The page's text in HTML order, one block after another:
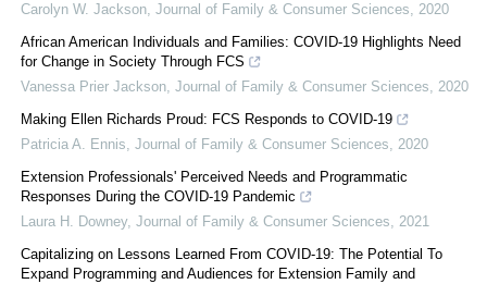
Carolyn W. Jackson, Journal of Family & Consumer Sciences, 2020
African American Individuals and Families: COVID-19 Highlights Need
for Change in Society Through FCS
Vanessa Prier Jackson, Journal of Family & Consumer Sciences, 2020
Making Ellen Richards Proud: FCS Responds to COVID-19
Patricia A. Ennis, Journal of Family & Consumer Sciences, 2020
Extension Professionals' Perceived Needs and Programmatic
Responses During the COVID-19 Pandemic
Laura H. Downey, Journal of Family & Consumer Sciences, 2021
Capitalizing on Lessons Learned From COVID-19: The Potential To
Expand Programming and Audiences for Extension Family and